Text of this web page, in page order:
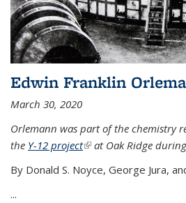
Edwin Franklin
March 30, 2020
Orlemann was part of the chemistry
the Y-12 project(link is external)
at Oak Ridge
By Donald S. Noyce, George Jura,
...